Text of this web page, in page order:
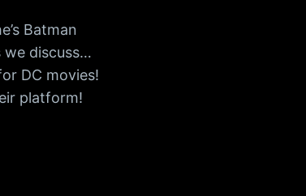
Batman
we discuss…
DC movies!
platform!